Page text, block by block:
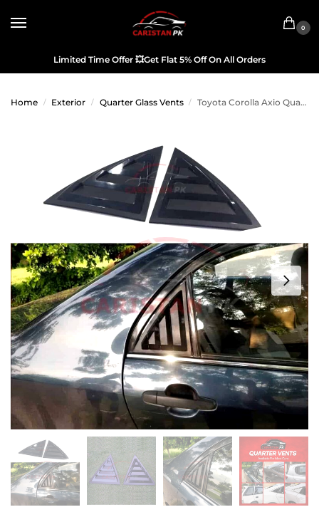
0
Limited Time Offer 💥Get Flat 5% Off On All Orders
Home / Exterior / Quarter Glass Vents / Toyota Corolla Axio Quarter Glass Evo Rack Louver Cover Vent Set 2006-12